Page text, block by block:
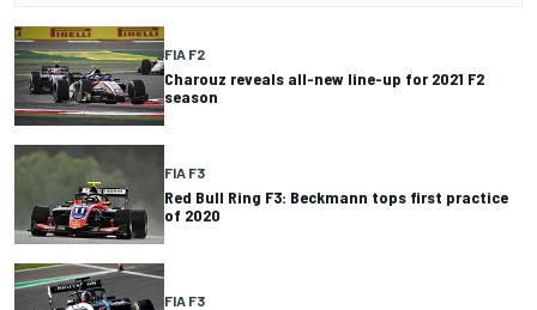
FIA F2
Charouz reveals all-new line-up for 2021 F2
season
FIA F3
Red Bull Ring F3: Beckmann tops first practice
of 2020
FIA F3